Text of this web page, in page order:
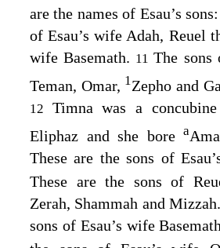
are the names of Esau’s
of Esau’s wife Adah, Reuel
wife Basemath. 11The sons
Teman, Omar, 1Zepho and
12 Timna was a
Eliphaz and she bore a
These are the sons of
These are the sons of
Zerah, Shammah and
sons of Esau’s wife